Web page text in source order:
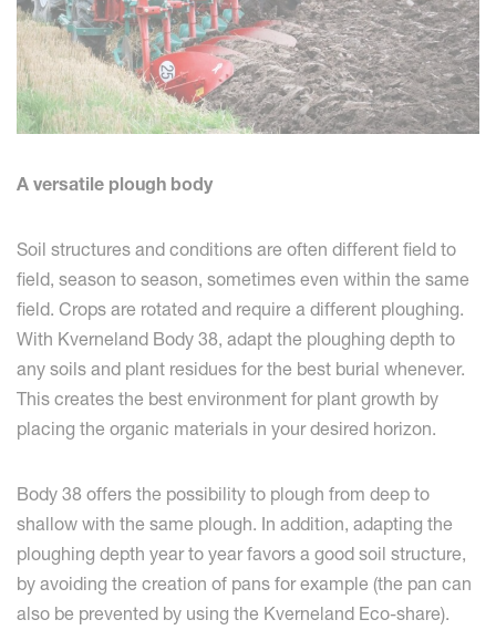
A versatile plough body
Soil structures and conditions are often different field to
field, season to season, sometimes even within the same
field. Crops are rotated and require a different ploughing.
With Kverneland Body 38, adapt the ploughing depth to
any soils and plant residues for the best burial whenever.
This creates the best environment for plant growth by
placing the organic materials in your desired horizon.
Body 38 offers the possibility to plough from deep to
shallow with the same plough. In addition, adapting the
ploughing depth year to year favors a good soil structure,
by avoiding the creation of pans for example (the pan can
also be prevented by using the Kverneland Eco-share).